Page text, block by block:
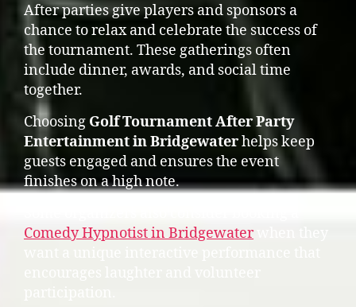
After parties give players and sponsors a
chance to relax and celebrate the success of
the tournament. These gatherings often
include dinner, awards, and social time
together.
Choosing Golf Tournament After Party
Entertainment in Bridgewaterhelps keep
guests engaged and ensures the event
finishes on a high note.
Comedy Hypnotist in Bridgewaterwhen they